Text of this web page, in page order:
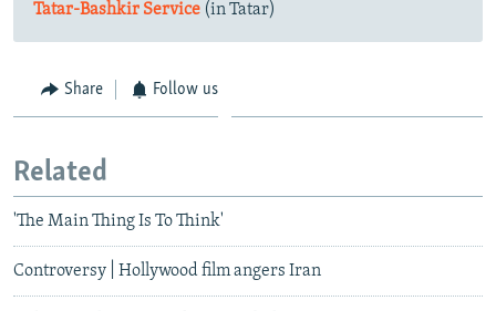
Tatar-Bashkir Service (in Tatar)
Share Follow us
Related
'The Main Thing Is To Think'
Controversy | Hollywood film angers Iran